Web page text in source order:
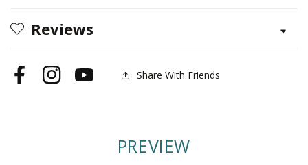
Reviews
FacebookInstagramYouTube Share With Friends
PREVIEW